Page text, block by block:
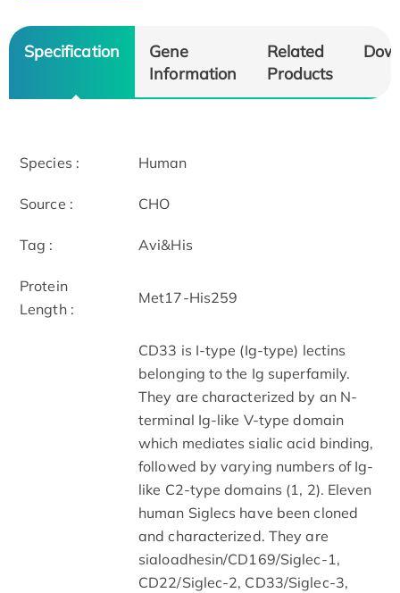
Specification
Gene
Information
Related
Products
Species : Human
Source : CHO
Tag : Avi&His
Protein
Length :
Met17-His259
CD33 is I-type (Ig-type) lectins
belonging to the Ig superfamily.
They are characterized by an N-
terminal Ig-like V-type domain
which mediates sialic acid binding,
followed by varying numbers of Ig-
like C2-type domains (1, 2). Eleven
human Siglecs have been cloned
and characterized. They are
sialoadhesin/CD169/Siglec-1,
CD22/Siglec-2, CD33/Siglec-3,